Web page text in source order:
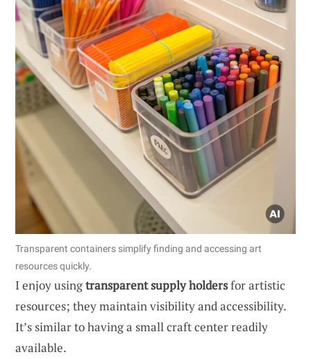
Transparent containers simplify finding and accessing art
resources quickly.
I enjoy usingtransparent supply holdersfor artistic
resources; they maintain visibility and accessibility.
It’s similar to having a small craft center readily
available.